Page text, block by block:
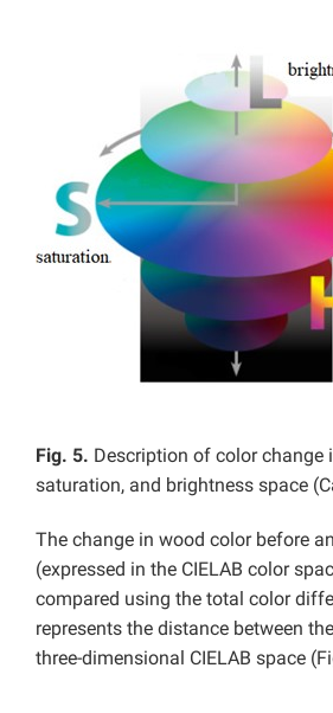
Fig. 5. Description of color change
saturation, and brightness space
The change in wood color before
(expressed in the CIELAB color
compared using the total color
represents the distance between
three-dimensional CIELAB space